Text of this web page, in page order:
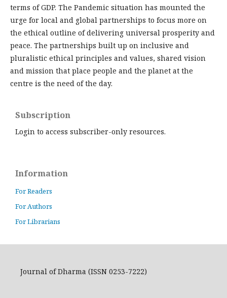
terms of GDP. The Pandemic situation has mounted the
urge for local and global partnerships to focus more on
the ethical outline of delivering universal prosperity and
peace. The partnerships built up on inclusive and
pluralistic ethical principles and values, shared vision
and mission that place people and the planet at the
centre is the need of the day.
Subscription
Login to access subscriber-only resources.
Information
For Readers
For Authors
For Librarians
Journal of Dharma (ISSN 0253-7222)